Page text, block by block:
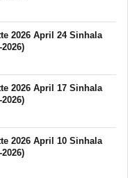
2026 April 24 Sinhala
2026 April 17 Sinhala
2026 April 10 Sinhala